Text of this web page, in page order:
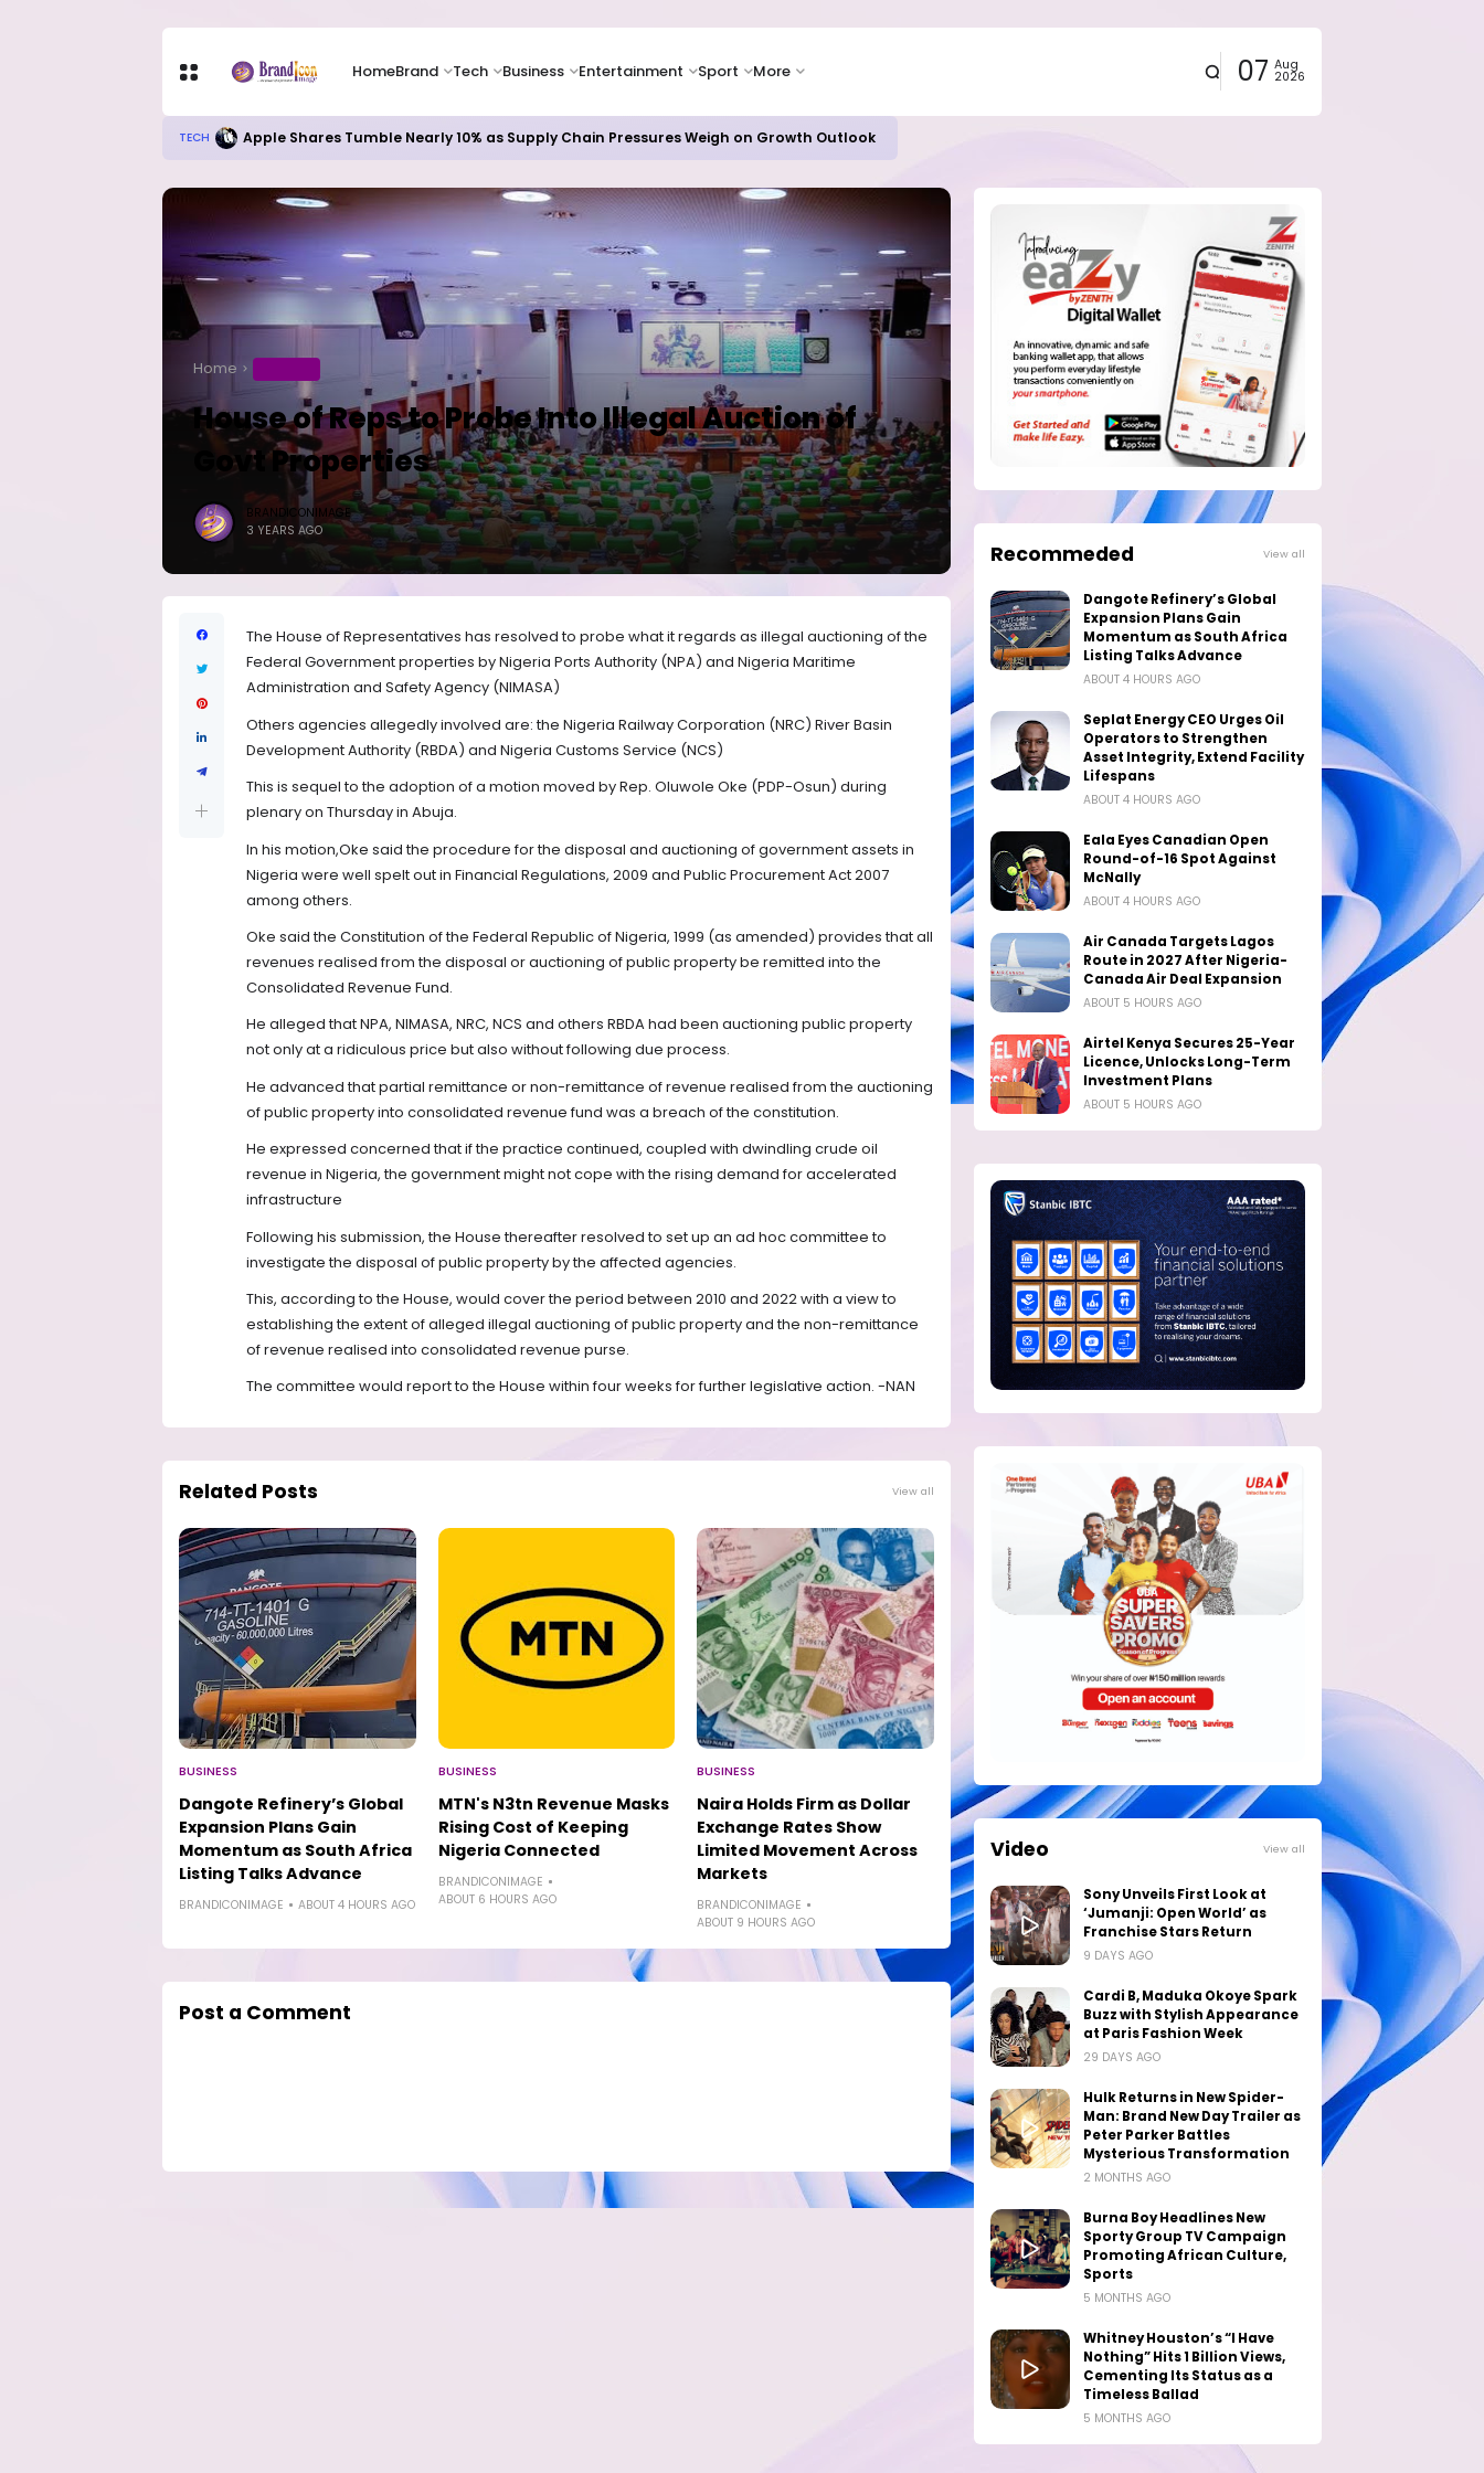
HomeBrand Tech Business Entertainment Sport More 07 Aug
2026
TECH Apple Shares Tumble Nearly 10% as Supply Chain Pressures Weigh on Growth Outlook
Home
House of Reps to Probe Into Illegal Auction of
Govt Properties
BRANDICONIMAGE
3 YEARS AGO
The House of Representatives has resolved to probe what it regards as illegal auctioning of the
Federal Government properties by Nigeria Ports Authority (NPA) and Nigeria Maritime
Administration and Safety Agency (NIMASA)
Others agencies allegedly involved are: the Nigeria Railway Corporation (NRC) River Basin
Development Authority (RBDA) and Nigeria Customs Service (NCS)
This is sequel to the adoption of a motion moved by Rep. Oluwole Oke (PDP-Osun) during
plenary on Thursday in Abuja.
In his motion,Oke said the procedure for the disposal and auctioning of government assets in
Nigeria were well spelt out in Financial Regulations, 2009 and Public Procurement Act 2007
among others.
Oke said the Constitution of the Federal Republic of Nigeria, 1999 (as amended) provides that all
revenues realised from the disposal or auctioning of public property be remitted into the
Consolidated Revenue Fund.
He alleged that NPA, NIMASA, NRC, NCS and others RBDA had been auctioning public property
not only at a ridiculous price but also without following due process.
He advanced that partial remittance or non-remittance of revenue realised from the auctioning
of public property into consolidated revenue fund was a breach of the constitution.
He expressed concerned that if the practice continued, coupled with dwindling crude oil
revenue in Nigeria, the government might not cope with the rising demand for accelerated
infrastructure
Following his submission, the House thereafter resolved to set up an ad hoc committee to
investigate the disposal of public property by the affected agencies.
This, according to the House, would cover the period between 2010 and 2022 with a view to
establishing the extent of alleged illegal auctioning of public property and the non-remittance
of revenue realised into consolidated revenue purse.
The committee would report to the House within four weeks for further legislative action. -NAN
Related Posts View all
BUSINESS
Dangote Refinery’s Global
Expansion Plans Gain
Momentum as South Africa
Listing Talks Advance
BRANDICONIMAGE ABOUT 4 HOURS AGO
BUSINESS
MTN's N3tn Revenue Masks
Rising Cost of Keeping
Nigeria Connected
BRANDICONIMAGE
ABOUT 6 HOURS AGO
BUSINESS
Naira Holds Firm as Dollar
Exchange Rates Show
Limited Movement Across
Markets
BRANDICONIMAGE
ABOUT 9 HOURS AGO
Post a Comment
Recommeded View all
Dangote Refinery’s Global
Expansion Plans Gain
Momentum as South Africa
Listing Talks Advance
ABOUT 4 HOURS AGO
Seplat Energy CEO Urges Oil
Operators to Strengthen
Asset Integrity, Extend Facility
Lifespans
ABOUT 4 HOURS AGO
Eala Eyes Canadian Open
Round-of-16 Spot Against
McNally
ABOUT 4 HOURS AGO
Air Canada Targets Lagos
Route in 2027 After Nigeria-
Canada Air Deal Expansion
ABOUT 5 HOURS AGO
Airtel Kenya Secures 25-Year
Licence, Unlocks Long-Term
Investment Plans
ABOUT 5 HOURS AGO
Video View all
Sony Unveils First Look at
‘Jumanji: Open World’ as
Franchise Stars Return
9 DAYS AGO
Cardi B, Maduka Okoye Spark
Buzz with Stylish Appearance
at Paris Fashion Week
29 DAYS AGO
Hulk Returns in New Spider-
Man: Brand New Day Trailer as
Peter Parker Battles
Mysterious Transformation
2 MONTHS AGO
Burna Boy Headlines New
Sporty Group TV Campaign
Promoting African Culture,
Sports
5 MONTHS AGO
Whitney Houston’s “I Have
Nothing” Hits 1 Billion Views,
Cementing Its Status as a
Timeless Ballad
5 MONTHS AGO